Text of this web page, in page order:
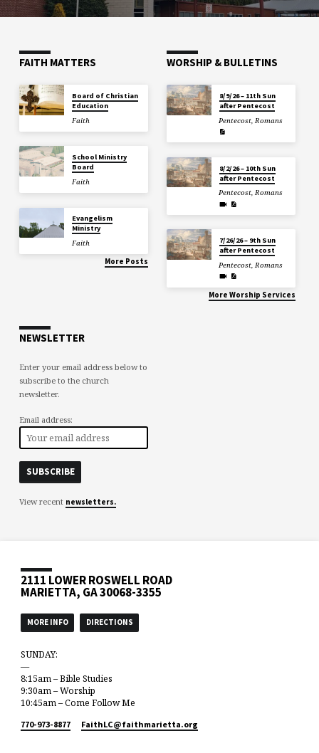
FAITH MATTERS
Board of Christian
Education
Faith
School Ministry
Board
Faith
Evangelism
Ministry
Faith
More Posts
WORSHIP & BULLETINS
8/9/26 – 11th Sun
after Pentecost
Pentecost,Romans
8/2/26 – 10th Sun
after Pentecost
Pentecost,Romans
7/26/26 – 9th Sun
after Pentecost
Pentecost,Romans
More Worship Services
NEWSLETTER
Enter your email address below to
subscribe to the church
newsletter.
Email address:
View recent newsletters.
2111 LOWER ROSWELL ROAD
MARIETTA, GA 30068-3355
MORE INFO DIRECTIONS
SUNDAY:
—
8:15am – Bible Studies
9:30am – Worship
10:45am – Come Follow Me
770-973-8877 FaithLC​@faithmarietta.org